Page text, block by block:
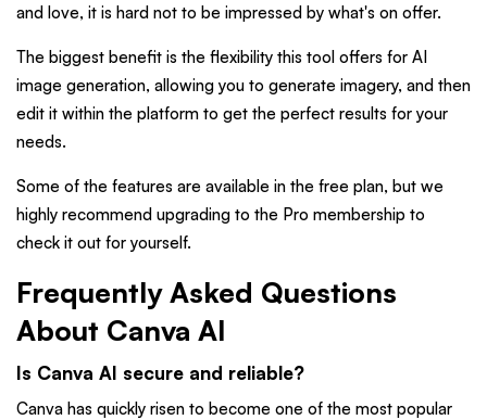
and love, it is hard not to be impressed by what's on offer.
The biggest benefit is the flexibility this tool offers for AI
image generation, allowing you to generate imagery, and then
edit it within the platform to get the perfect results for your
needs.
Some of the features are available in the free plan, but we
highly recommend upgrading to the Pro membership to
check it out for yourself.
Frequently Asked Questions
About Canva AI
Is Canva AI secure and reliable?
Canva has quickly risen to become one of the most popular